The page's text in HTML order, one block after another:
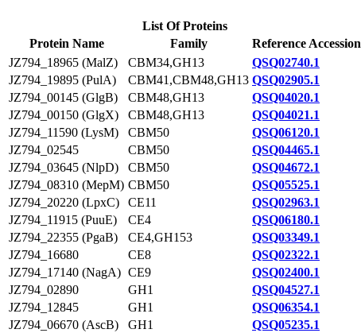
List Of Proteins
Protein Name
Family
Reference Accession
JZ794_18965 (MalZ)
CBM34,GH13
QSQ02740.1
JZ794_19895 (PulA)
CBM41,CBM48,GH13 QSQ02905.1
JZ794_00145 (GlgB)
CBM48,GH13
QSQ04020.1
JZ794_00150 (GlgX)
CBM48,GH13
QSQ04021.1
JZ794_11590 (LysM)
CBM50
QSQ06120.1
JZ794_02545
CBM50
QSQ04465.1
JZ794_03645 (NlpD)
CBM50
QSQ04672.1
JZ794_08310 (MepM) CBM50
QSQ05525.1
JZ794_20220 (LpxC)
CE11
QSQ02963.1
JZ794_11915 (PuuE)
CE4
QSQ06180.1
JZ794_22355 (PgaB)
CE4,GH153
QSQ03349.1
JZ794_16680
CE8
QSQ02322.1
JZ794_17140 (NagA) CE9
QSQ02400.1
JZ794_02890
GH1
QSQ04527.1
JZ794_12845
GH1
QSQ06354.1
JZ794_06670 (AscB)
GH1
QSQ05235.1